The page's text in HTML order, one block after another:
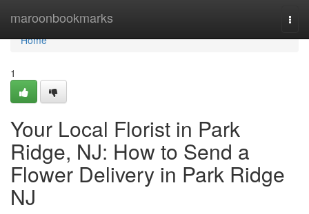
maroonbookmarks
Home
Home
1
Your Local Florist in Park
Ridge, NJ: How to Send a
Flower Delivery in Park Ridge
NJ